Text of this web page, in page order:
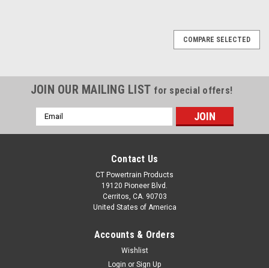
COMPARE SELECTED
JOIN OUR MAILING LIST for special offers!
Email
Address
Contact Us
CT Powertrain Products
19120 Pioneer Blvd.
Cerritos, CA. 90703
United States of America
Accounts & Orders
Wishlist
Login or Sign Up